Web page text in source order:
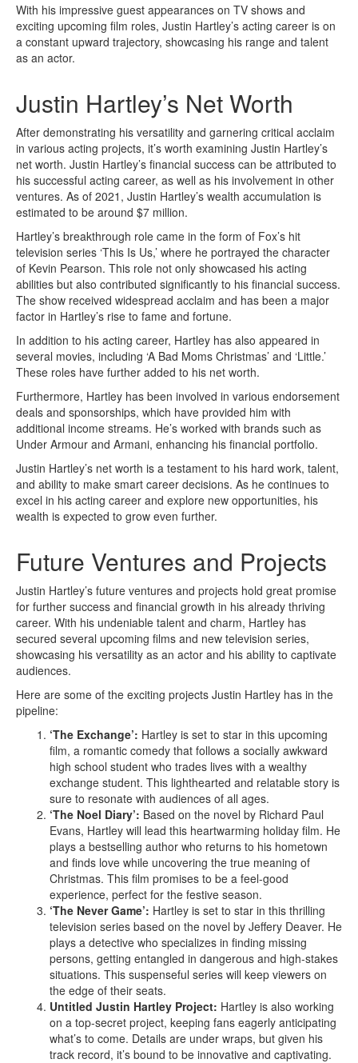
With his impressive guest appearances on TV shows and
exciting upcoming film roles, Justin Hartley’s acting career is on
a constant upward trajectory, showcasing his range and talent
as an actor.
Justin Hartley’s Net Worth
After demonstrating his versatility and garnering critical acclaim
in various acting projects, it’s worth examining Justin Hartley’s
net worth. Justin Hartley’s financial success can be attributed to
his successful acting career, as well as his involvement in other
ventures. As of 2021, Justin Hartley’s wealth accumulation is
estimated to be around $7 million.
Hartley’s breakthrough role came in the form of Fox’s hit
television series ‘This Is Us,’ where he portrayed the character
of Kevin Pearson. This role not only showcased his acting
abilities but also contributed significantly to his financial success.
The show received widespread acclaim and has been a major
factor in Hartley’s rise to fame and fortune.
In addition to his acting career, Hartley has also appeared in
several movies, including ‘A Bad Moms Christmas’ and ‘Little.’
These roles have further added to his net worth.
Furthermore, Hartley has been involved in various endorsement
deals and sponsorships, which have provided him with
additional income streams. He’s worked with brands such as
Under Armour and Armani, enhancing his financial portfolio.
Justin Hartley’s net worth is a testament to his hard work, talent,
and ability to make smart career decisions. As he continues to
excel in his acting career and explore new opportunities, his
wealth is expected to grow even further.
Future Ventures and Projects
Justin Hartley’s future ventures and projects hold great promise
for further success and financial growth in his already thriving
career. With his undeniable talent and charm, Hartley has
secured several upcoming films and new television series,
showcasing his versatility as an actor and his ability to captivate
audiences.
Here are some of the exciting projects Justin Hartley has in the
pipeline:
‘The Exchange’: Hartley is set to star in this upcoming
film, a romantic comedy that follows a socially awkward
high school student who trades lives with a wealthy
exchange student. This lighthearted and relatable story is
sure to resonate with audiences of all ages.
‘The Noel Diary’: Based on the novel by Richard Paul
Evans, Hartley will lead this heartwarming holiday film. He
plays a bestselling author who returns to his hometown
and finds love while uncovering the true meaning of
Christmas. This film promises to be a feel-good
experience, perfect for the festive season.
‘The Never Game’: Hartley is set to star in this thrilling
television series based on the novel by Jeffery Deaver. He
plays a detective who specializes in finding missing
persons, getting entangled in dangerous and high-stakes
situations. This suspenseful series will keep viewers on
the edge of their seats.
Untitled Justin Hartley Project: Hartley is also working
on a top-secret project, keeping fans eagerly anticipating
what’s to come. Details are under wraps, but given his
track record, it’s bound to be innovative and captivating.